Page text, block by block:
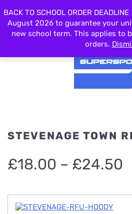
MENU
STEVENAGE TOWN
£18.00 – £24.50
BACK TO SCHOOL ORDER
August 2026 to guarantee your
new school term. This applies to
orders.